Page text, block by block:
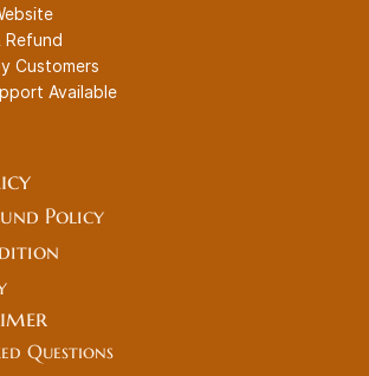
Refund
Customers
Available
Policy
Questions